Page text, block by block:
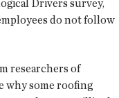
Drivers survey,
do not follow
researchers of
why some roofing